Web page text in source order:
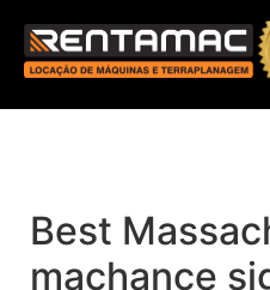
Best
machance